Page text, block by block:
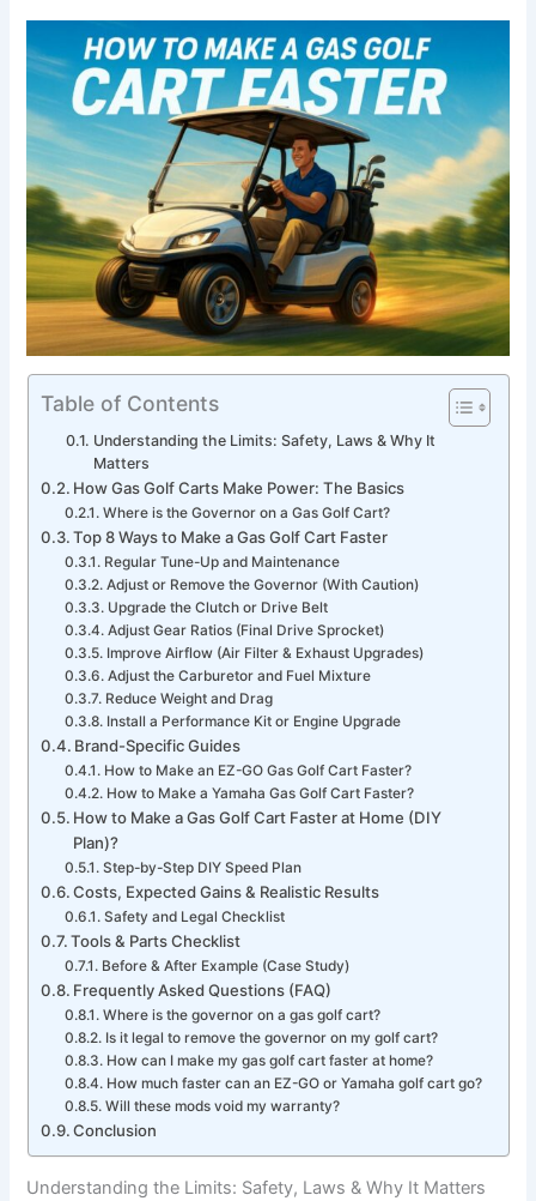
Table of Contents
Understanding the Limits: Safety, Laws & Why It
Matters
How Gas Golf Carts Make Power: The Basics
Where is the Governor on a Gas Golf Cart?
Top 8 Ways to Make a Gas Golf Cart Faster
Regular Tune-Up and Maintenance
Adjust or Remove the Governor (With Caution)
Upgrade the Clutch or Drive Belt
Adjust Gear Ratios (Final Drive Sprocket)
Improve Airflow (Air Filter & Exhaust Upgrades)
Adjust the Carburetor and Fuel Mixture
Reduce Weight and Drag
Install a Performance Kit or Engine Upgrade
Brand-Specific Guides
How to Make an EZ-GO Gas Golf Cart Faster?
How to Make a Yamaha Gas Golf Cart Faster?
How to Make a Gas Golf Cart Faster at Home (DIY
Plan)?
Step-by-Step DIY Speed Plan
Costs, Expected Gains & Realistic Results
Safety and Legal Checklist
Tools & Parts Checklist
Before & After Example (Case Study)
Frequently Asked Questions (FAQ)
Where is the governor on a gas golf cart?
Is it legal to remove the governor on my golf cart?
How can I make my gas golf cart faster at home?
How much faster can an EZ-GO or Yamaha golf cart go?
Will these mods void my warranty?
Conclusion
Understanding the Limits: Safety, Laws & Why It Matters